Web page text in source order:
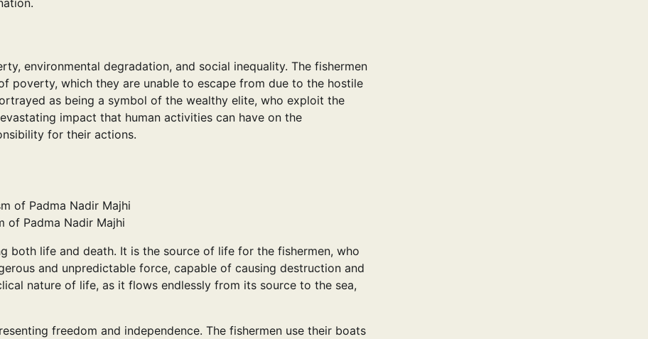
environmental degradation, and social inequality. The fishermen
poverty, which they are unable to escape from due to the hostile
as being a symbol of the wealthy elite, who exploit the
impact that human activities can have on the
for their actions.
of Padma Nadir Majhi
both life and death. It is the source of life for the fishermen, who
and unpredictable force, capable of causing destruction and
nature of life, as it flows endlessly from its source to the sea,
freedom and independence. The fishermen use their boats